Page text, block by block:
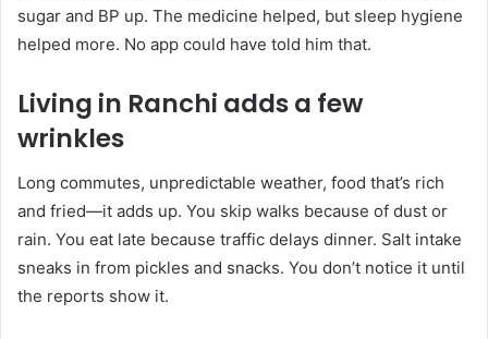
sugar and BP up. The medicine helped, but sleep hygiene
helped more. No app could have told him that.
Living in Ranchi adds a few
wrinkles
Long commutes, unpredictable weather, food that’s rich
and fried—it adds up. You skip walks because of dust or
rain. You eat late because traffic delays dinner. Salt intake
sneaks in from pickles and snacks. You don’t notice it until
the reports show it.